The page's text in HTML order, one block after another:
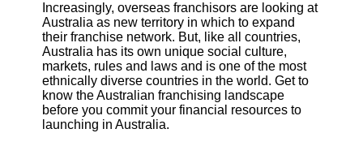
Increasingly, overseas franchisors are looking at
Australia as new territory in which to expand
their franchise network. But, like all countries,
Australia has its own unique social culture,
markets, rules and laws and is one of the most
ethnically diverse countries in the world. Get to
know the Australian franchising landscape
before you commit your financial resources to
launching in Australia.